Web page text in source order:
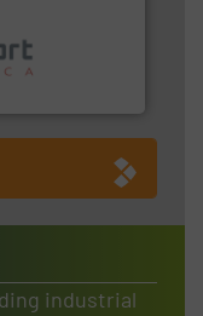
sensor-based
in
industrial